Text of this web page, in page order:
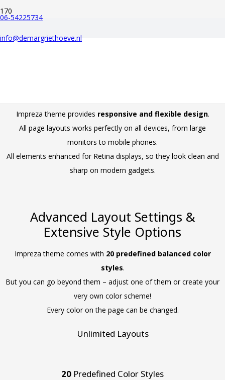
06-54225734
info@demargriethoeve.nl
IMPREZA MAIN
Impreza theme provides responsive and flexible design.
All page layouts works perfectly on all devices, from large
monitors to mobile phones.
All elements enhanced for Retina displays, so they look clean and
sharp on modern gadgets.
Advanced Layout Settings &
Extensive Style Options
Impreza theme comes with 20 predefined balanced color
styles.
But you can go beyond them – adjust one of them or create your
very own color scheme!
Every color on the page can be changed.
Unlimited Layouts
20 Predefined Color Styles